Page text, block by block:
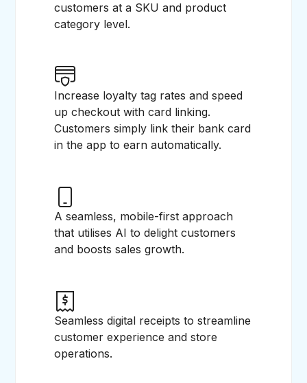
customers at a SKU and product
category level.
Increase loyalty tag rates and speed
up checkout with card linking.
Customers simply link their bank card
in the app to earn automatically.
A seamless, mobile-first approach
that utilises AI to delight customers
and boosts sales growth.
Seamless digital receipts to streamline
customer experience and store
operations.